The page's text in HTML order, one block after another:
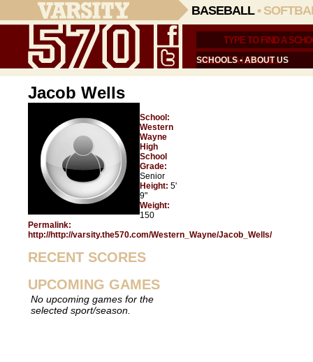
BASEBALL•
SCHOOLS•ABOUT US
Jacob Wells
School:
Western
Wayne
High
School
Grade:
Senior
Height: 5'
9"
Weight:
150
Permalink:
http://http://varsity.the570.com/Western_Wayne/Jacob_Wells/
RECENT SCORES
UPCOMING GAMES
No upcoming games for the
selected sport/season.